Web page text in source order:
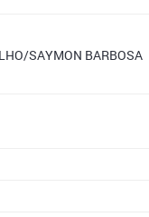
SAYMON BARBOSA